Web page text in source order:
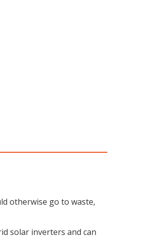
otherwise go to waste,
solar inverters and can